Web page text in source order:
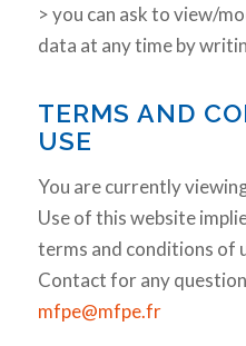
> you can ask to view/
data at any time by
TERMS AND
USE
You are currently
Use of this website
terms and conditions of
Contact for any
mfpe@mfpe.fr